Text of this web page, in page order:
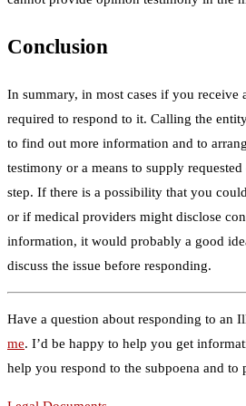
Conclusion
In summary, in most cases if you receive
required to respond to it. Calling the
to find out more information and to
testimony or a means to supply
step. If there is a possibility that you
or if medical providers might disclose
information, it would probably a good
discuss the issue before responding.
Have a question about responding to an
me. I’d be happy to help you get
help you respond to the subpoena and to